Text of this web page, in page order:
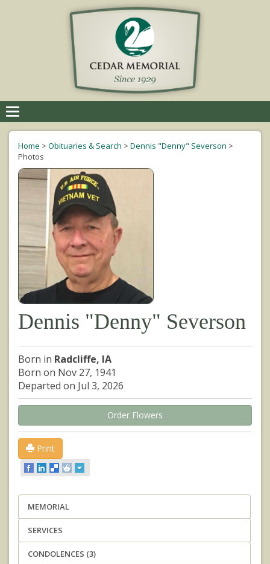
navigation
Home > Obituaries & Search > Dennis "Denny" Severson >
Photos
Dennis "Denny" Severson
Born in Radcliffe, IA
Born on Nov 27, 1941
Departed on Jul 3, 2026
Order Flowers
Print
MEMORIAL
SERVICES
CONDOLENCES (3)